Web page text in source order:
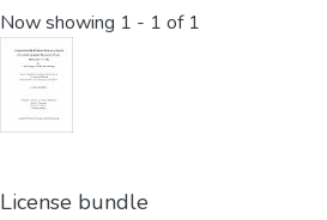
Now showing 1 - 1 of 1
License bundle